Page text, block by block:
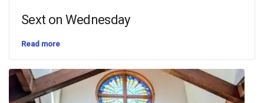
Sext on Wednesday
Read more